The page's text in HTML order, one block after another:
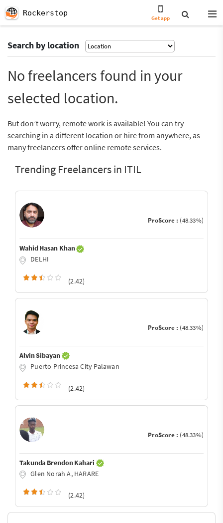
Rockerstop
Get app
Search by location
No freelancers found in your
selected location.
But don’t worry, remote work is available! You can try
searching in a different location or hire from anywhere, as
many freelancers offer online remote services.
Trending Freelancers in ITIL
ProScore : (48.33%)
Wahid Hasan Khan
DELHI
(2.42)
ProScore : (48.33%)
Alvin Sibayan
Puerto Princesa City Palawan
(2.42)
ProScore : (48.33%)
Takunda Brendon Kahari
Glen Norah A, HARARE
(2.42)